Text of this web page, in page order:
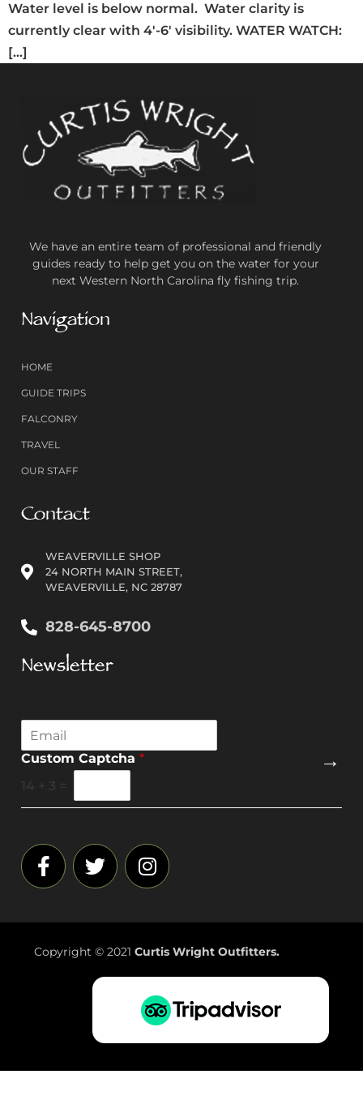
Water level is below normal. Water clarity is
currently clear with 4′-6′ visibility. WATER WATCH:
[…]
We have an entire team of professional and friendly
guides ready to help get you on the water for your
next Western North Carolina fly fishing trip.
Navigation
HOME
GUIDE TRIPS
FALCONRY
TRAVEL
OUR STAFF
Contact
WEAVERVILLE SHOP
24 NORTH MAIN STREET,
WEAVERVILLE, NC 28787
828-645-8700
Newsletter
m
a
*
Custom Captcha *
→
Copyright © 2021 Curtis Wright Outfitters.